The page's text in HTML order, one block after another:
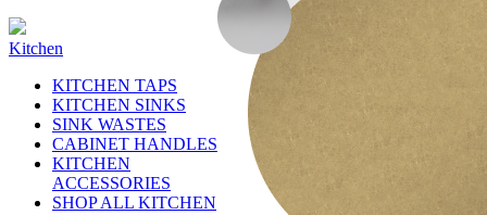
Kitchen
KITCHEN TAPS
KITCHEN SINKS
SINK WASTES
CABINET HANDLES
KITCHEN
ACCESSORIES
SHOP ALL KITCHEN